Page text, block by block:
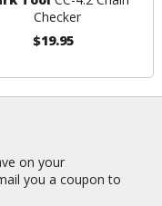
Checker
$19.95
on your
you a coupon to